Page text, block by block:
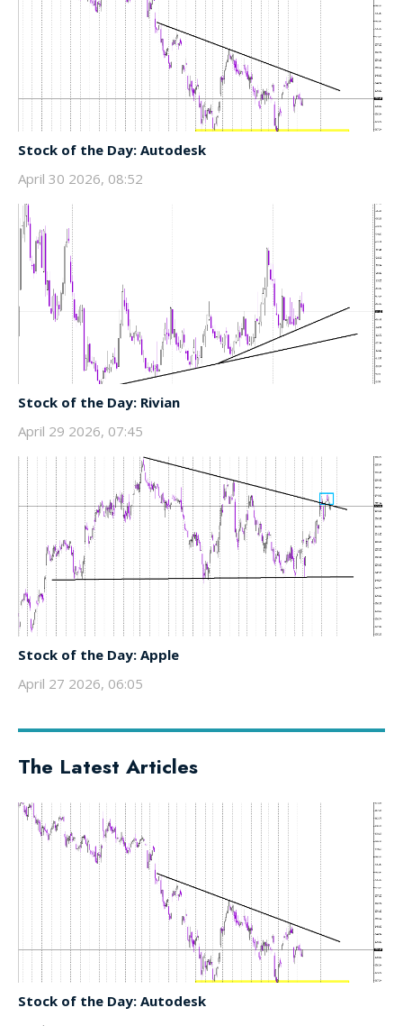
Stock of the Day: Autodesk
April 30 2026, 08:52
Stock of the Day: Rivian
April 29 2026, 07:45
Stock of the Day: Apple
April 27 2026, 06:05
The Latest Articles
Stock of the Day: Autodesk